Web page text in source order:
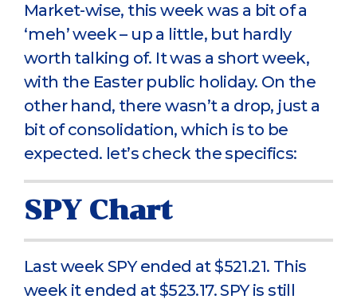
Market-wise, this week was a bit of a
‘meh’ week – up a little, but hardly
worth talking of. It was a short week,
with the Easter public holiday. On the
other hand, there wasn’t a drop, just a
bit of consolidation, which is to be
expected. let’s check the specifics:
SPY Chart
Last week SPY ended at $521.21. This
week it ended at $523.17. SPY is still